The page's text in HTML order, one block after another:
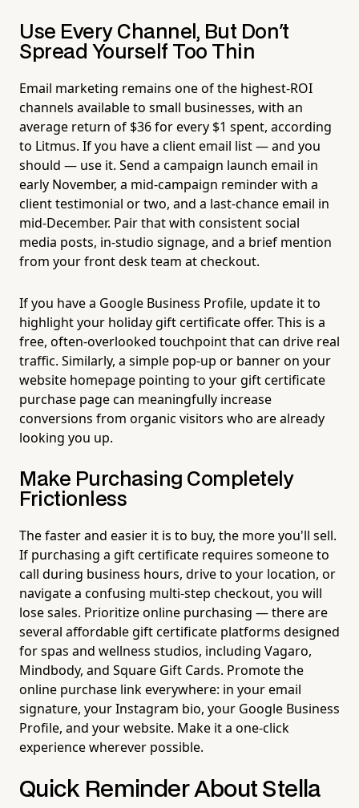
Use Every Channel, But Don't
Spread Yourself Too Thin
Email marketing remains one of the highest-ROI
channels available to small businesses, with an
average return of $36 for every $1 spent, according
to Litmus. If you have a client email list — and you
should — use it. Send a campaign launch email in
early November, a mid-campaign reminder with a
client testimonial or two, and a last-chance email in
mid-December. Pair that with consistent social
media posts, in-studio signage, and a brief mention
from your front desk team at checkout.
If you have a Google Business Profile, update it to
highlight your holiday gift certificate offer. This is a
free, often-overlooked touchpoint that can drive real
traffic. Similarly, a simple pop-up or banner on your
website homepage pointing to your gift certificate
purchase page can meaningfully increase
conversions from organic visitors who are already
looking you up.
Make Purchasing Completely
Frictionless
The faster and easier it is to buy, the more you'll sell.
If purchasing a gift certificate requires someone to
call during business hours, drive to your location, or
navigate a confusing multi-step checkout, you will
lose sales. Prioritize online purchasing — there are
several affordable gift certificate platforms designed
for spas and wellness studios, including Vagaro,
Mindbody, and Square Gift Cards. Promote the
online purchase link everywhere: in your email
signature, your Instagram bio, your Google Business
Profile, and your website. Make it a one-click
experience wherever possible.
Quick Reminder About Stella